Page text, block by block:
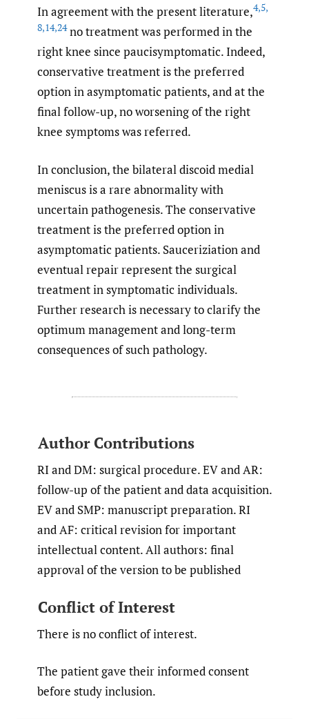
In agreement with the present literature,4,5,
8,14,24no treatment was performed in the
right knee since paucisymptomatic. Indeed,
conservative treatment is the preferred
option in asymptomatic patients, and at the
final follow-up, no worsening of the right
knee symptoms was referred.
In conclusion, the bilateral discoid medial
meniscus is a rare abnormality with
uncertain pathogenesis. The conservative
treatment is the preferred option in
asymptomatic patients. Sauceriziation and
eventual repair represent the surgical
treatment in symptomatic individuals.
Further research is necessary to clarify the
optimum management and long-term
consequences of such pathology.
Author Contributions
RI and DM: surgical procedure. EV and AR:
follow-up of the patient and data acquisition.
EV and SMP: manuscript preparation. RI
and AF: critical revision for important
intellectual content. All authors: final
approval of the version to be published
Conflict of Interest
There is no conflict of interest.
The patient gave their informed consent
before study inclusion.